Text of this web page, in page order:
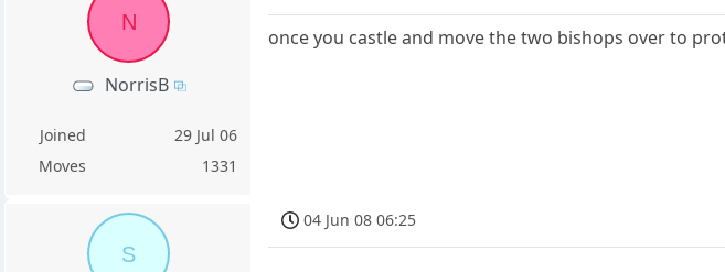
N
NorrisB
Joined
29 Jul 06
Moves
1331
once you castle and move the two bishops over to
S
04 Jun 08 06:25